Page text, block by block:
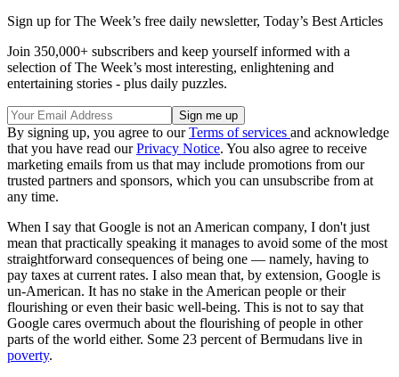
Sign up for The Week’s free daily newsletter, Today’s Best Articles
Join 350,000+ subscribers and keep yourself informed with a
selection of The Week’s most interesting, enlightening and
entertaining stories - plus daily puzzles.
By signing up, you agree to ourTerms of services and acknowledge
that you have read ourPrivacy Notice. You also agree to receive
marketing emails from us that may include promotions from our
trusted partners and sponsors, which you can unsubscribe from at
any time.
When I say that Google is not an American company, I don't just
mean that practically speaking it manages to avoid some of the most
straightforward consequences of being one — namely, having to
pay taxes at current rates. I also mean that, by extension, Google is
un-American. It has no stake in the American people or their
flourishing or even their basic well-being. This is not to say that
Google cares overmuch about the flourishing of people in other
parts of the world either. Some 23 percent of Bermudans live in
poverty.